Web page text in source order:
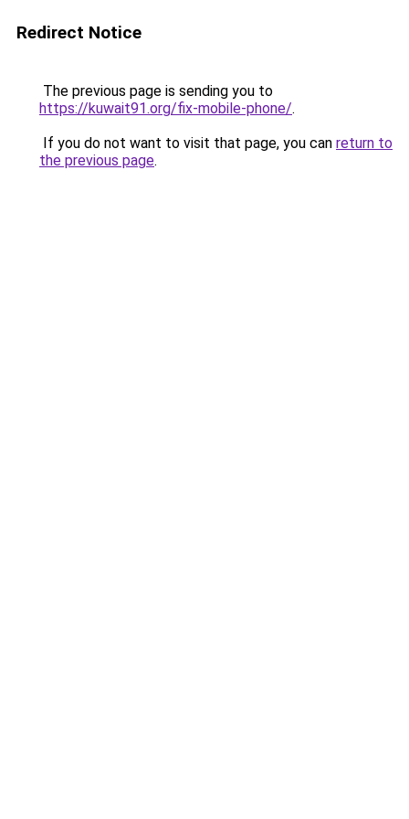
Redirect Notice
The previous page is sending you to
https://kuwait91.org/fix-mobile-phone/.
If you do not want to visit that page, you can return to
the previous page.